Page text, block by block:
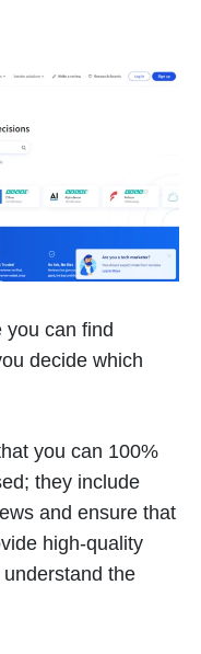
you can find
decide which
you can 100%
they include
and ensure that
high-quality
the